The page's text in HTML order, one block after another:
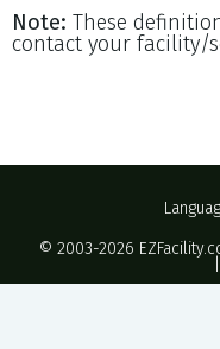
Note: These
contact your facility/
© 2003-2026